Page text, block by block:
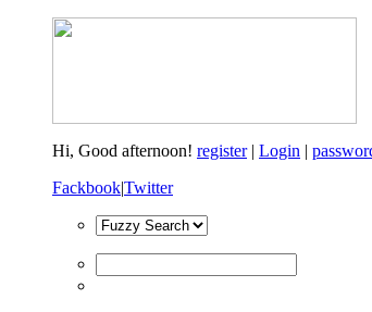
Hi, Good afternoon! register| Login |
Fackbook|Twitter